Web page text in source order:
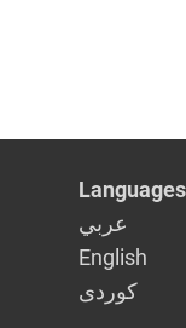
Languages
عربي
English
كوردى